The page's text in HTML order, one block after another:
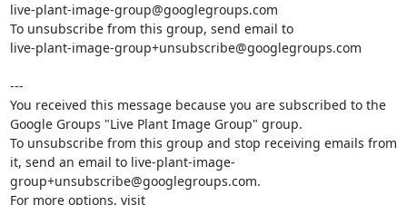
live-plant-image-group@googlegroups.com
To unsubscribe from this group, send email to
live-plant-image-group+unsubscribe@googlegroups.com
---
You received this message because you are subscribed to the
Google Groups "Live Plant Image Group" group.
To unsubscribe from this group and stop receiving emails from
it, send an email to live-plant-image-
group+unsubscribe@googlegroups.com.
For more options, visit